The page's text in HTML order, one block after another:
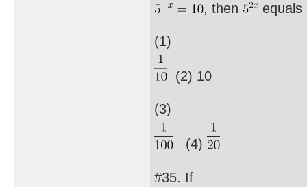
, then
equals
(1)
(2) 10
(3)
(4)
#35. If